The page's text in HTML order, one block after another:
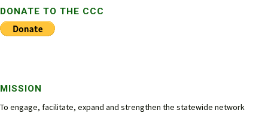
DONATE TO THE CCC
MISSION
To engage, facilitate, expand and strengthen the statewide network